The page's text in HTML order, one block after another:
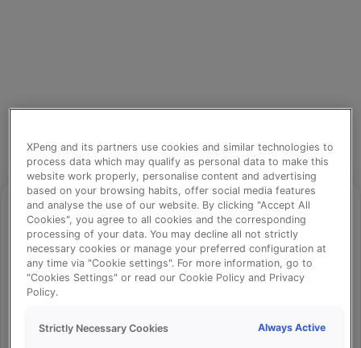
⚠️
Something went wrong!
XPeng and its partners use cookies and similar technologies to
process data which may qualify as personal data to make this
website work properly, personalise content and advertising
based on your browsing habits, offer social media features
and analyse the use of our website. By clicking "Accept All
Cookies", you agree to all cookies and the corresponding
processing of your data. You may decline all not strictly
necessary cookies or manage your preferred configuration at
any time via "Cookie settings". For more information, go to
"Cookies Settings" or read our Cookie Policy and Privacy
Policy.
Strictly Necessary Cookies Always Active